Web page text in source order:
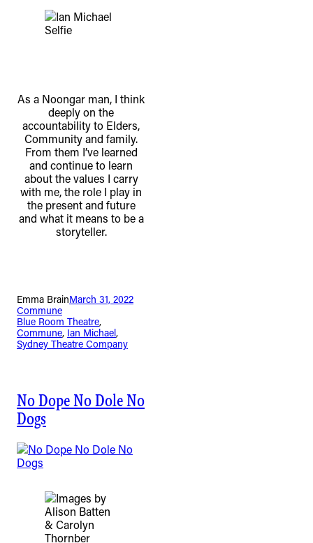
Selfie
As a Noongar man, I think
deeply on the
accountability to Elders,
Community and family.
From them I’ve learned
and continue to learn
about the values I carry
with me, the role I play in
the present and future
and what it means to be a
storyteller.
Emma BrainMarch 31, 2022
Commune
Blue Room Theatre
Commune, Ian Michael
Sydney Theatre Company
No Dope No Dole No
Dogs